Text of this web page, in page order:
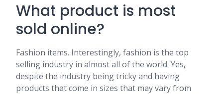
What product is most
sold online?
Fashion items. Interestingly, fashion is the top
selling industry in almost all of the world. Yes,
despite the industry being tricky and having
products that come in sizes that may vary from